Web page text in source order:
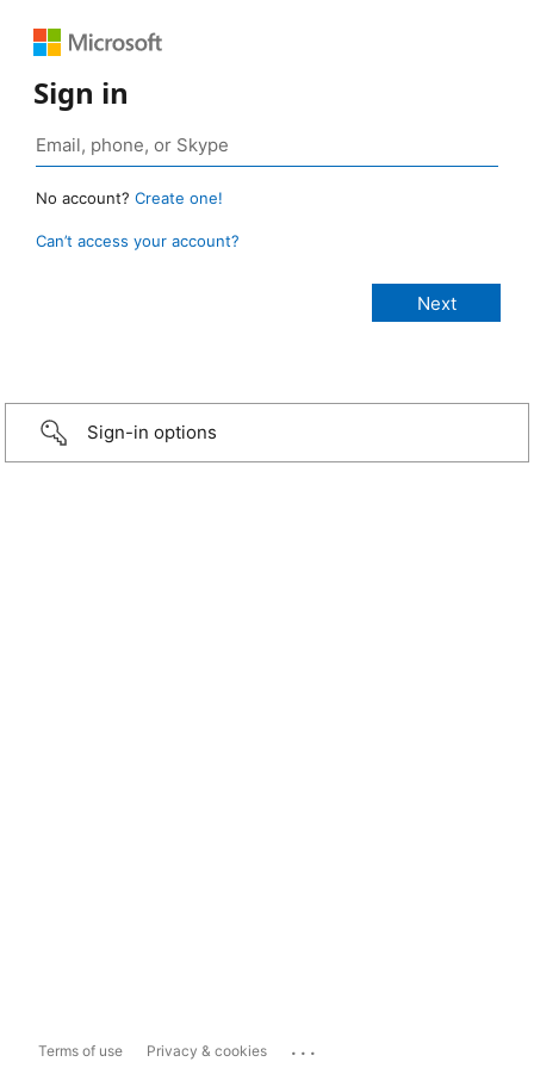
Sign in
No account? Create one!
Can’t access your account?
Sign-in options
Terms of use Privacy & cookies ...